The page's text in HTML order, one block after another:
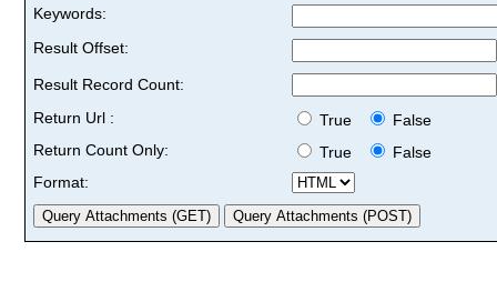
Keywords:
Result Offset:
Result Record Count:
Return Url :
True
False
Return Count Only:
True
False
Format: